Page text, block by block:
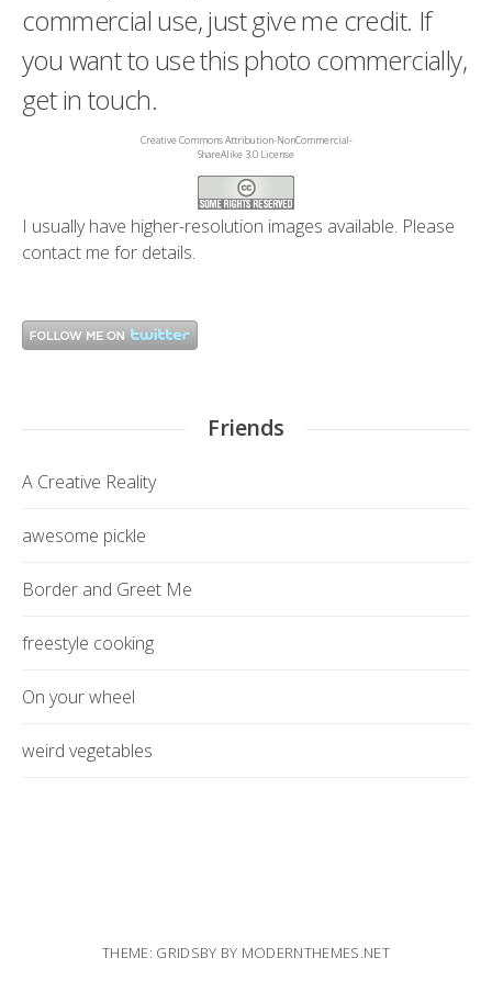
commercial use, just give me credit. If
you want to use this photo commercially,
get in touch.
Creative Commons Attribution-NonCommercial-
ShareAlike 3.0 License
I usually have higher-resolution images available. Please
contact me for details.
Friends
A Creative Reality
awesome pickle
Border and Greet Me
freestyle cooking
On your wheel
weird vegetables
THEME: GRIDSBY BY MODERNTHEMES.NET